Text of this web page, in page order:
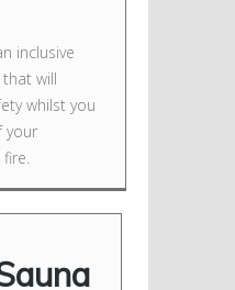
inclusive
will
whilst you
your